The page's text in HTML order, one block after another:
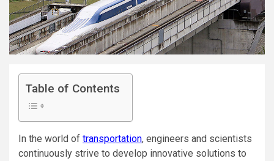
Table of Contents
In the world of transportation, engineers and scientists
continuously strive to develop innovative solutions to